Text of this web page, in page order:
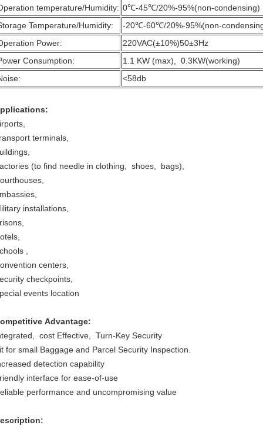
temperature/Humidity: 0℃-45℃/20%-95%(non-condensing)
Temperature/Humidity:
-20℃-60℃/20%-95%(non-
Power:
220VAC(±10%)50±3Hz
Consumption:
1.1 KW (max), 0.3KW(working)
<58db
terminals,
(to find needle in clothing, shoes, bags),
installations,
,
centers,
checkpoints,
events location
Advantage:
cost Effective, Turn-Key Security
for small Baggage and Parcel Security Inspection.
detection capability
interface for ease-of-use
performance and uncompromising value